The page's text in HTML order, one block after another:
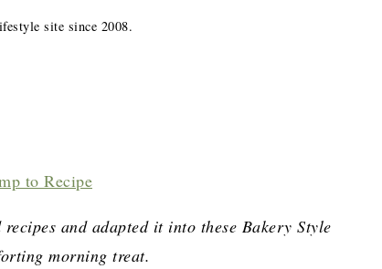
site since 2008.
to Recipe
and adapted it into these Bakery Style
morning treat.